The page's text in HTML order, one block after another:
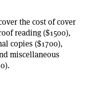
the cost of cover
reading ($1500),
copies ($1700),
miscellaneous